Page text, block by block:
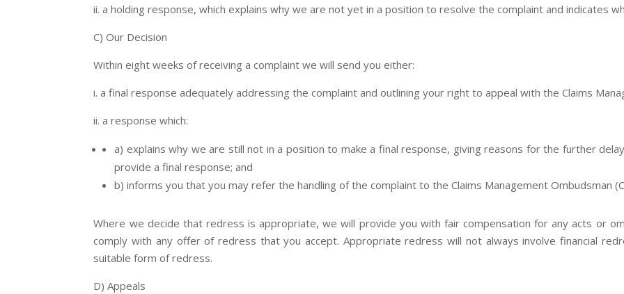
ii. a holding response, which explains why we are not yet in a position to resolve the complaint and indicates
C) Our Decision
Within eight weeks of receiving a complaint we will send you either:
i. a final response adequately addressing the complaint and outlining your right to appeal with the Claims
ii. a response which:
a) explains why we are still not in a position to make a final response, giving reasons for the further
provide a final response; and
b) informs you that you may refer the handling of the complaint to the Claims Management Ombudsman
Where we decide that redress is appropriate, we will provide you with fair compensation for any acts or
comply with any offer of redress that you accept. Appropriate redress will not always involve financial
suitable form of redress.
D) Appeals